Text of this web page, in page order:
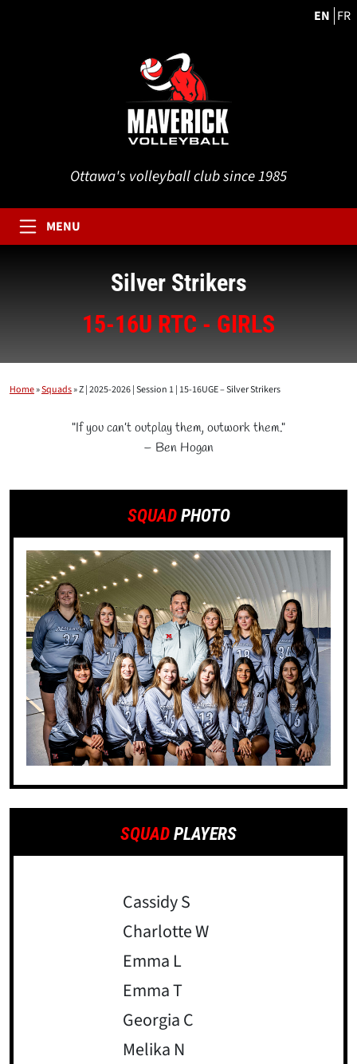
EN FR
Ottawa's volleyball club since 1985
MENU
Silver Strikers
15-16U RTC - GIRLS
Home»Squads»Z | 2025-2026 | Session 1 | 15-16UGE – Silver Strikers
"If you can’t outplay them, outwork them."
– Ben Hogan
SQUAD PHOTO
SQUAD PLAYERS
Cassidy S
Charlotte W
Emma L
Emma T
Georgia C
Melika N